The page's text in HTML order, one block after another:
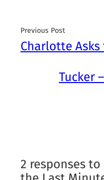
Previous Post
Charlotte
Tucker
2 responses